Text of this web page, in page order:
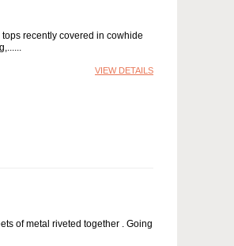
recently covered in cowhide
VIEW DETAILS
of metal riveted together . Going